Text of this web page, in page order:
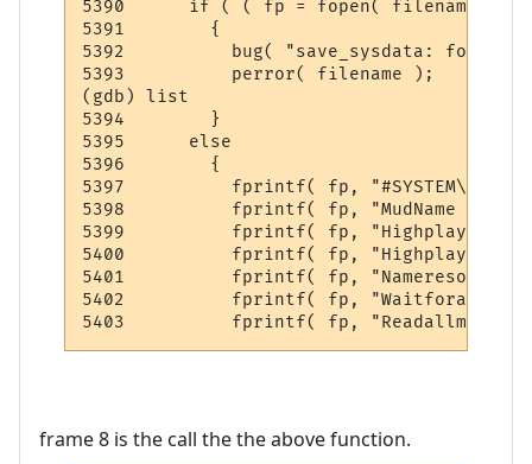
5390      if ( ( fp = fopen( filename, "w"
5391        {
5392          bug( "save_sysdata: fopen"
5393          perror( filename );
(gdb) list
5394        }
5395      else
5396        {
5397          fprintf( fp, "#SYSTEM\n" );
5398          fprintf( fp, "MudName
5399          fprintf( fp, "Highplayers
5400          fprintf( fp, "Highplayertime
5401          fprintf( fp, "Nameresolving
5402          fprintf( fp, "Waitforauth
frame 8 is the call the the above function.